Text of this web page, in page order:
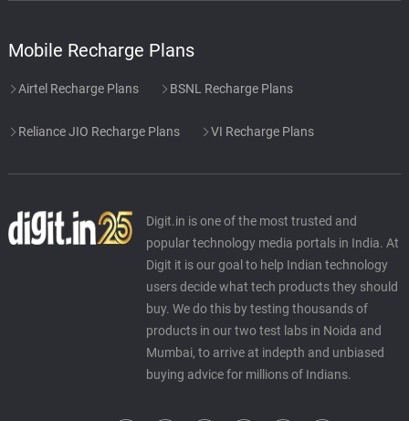
Mobile Recharge Plans
Airtel Recharge Plans BSNL Recharge Plans
Reliance JIO Recharge Plans VI Recharge Plans
Digit.in is one of the most trusted and
popular technology media portals in India. At
Digit it is our goal to help Indian technology
users decide what tech products they should
buy. We do this by testing thousands of
products in our two test labs in Noida and
Mumbai, to arrive at indepth and unbiased
buying advice for millions of Indians.